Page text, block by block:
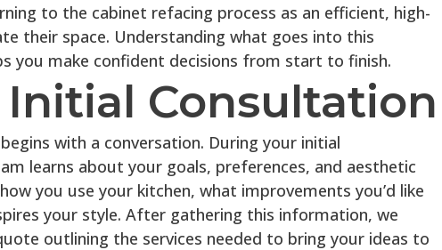
to the cabinet refacing process as an efficient, high-
their space. Understanding what goes into this
you make confident decisions from start to finish.
Initial Consultation
with a conversation. During your initial
learns about your goals, preferences, and aesthetic
how you use your kitchen, what improvements you’d like
your style. After gathering this information, we
outlining the services needed to bring your ideas to